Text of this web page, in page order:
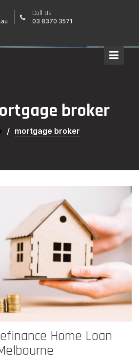
Call Us
03 8370 3571
broker
mortgage broker
Home Loan